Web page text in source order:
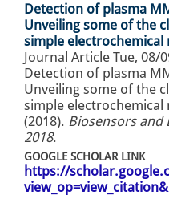
Detection of plasma
Unveiling some of the
simple
Journal Article Tue, 08/
Detection of plasma
Unveiling some of the
simple
(2018). Biosensors and
2018.
GOOGLE SCHOLAR LINK
https://